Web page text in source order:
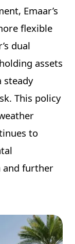
Emaar’s
flexible
dual
assets
steady
This policy
to
and further